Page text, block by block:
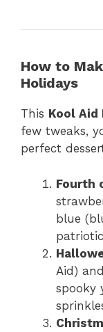
How to
Holidays
This Kool Aid
few tweaks,
perfect
Fourth
blue
Aid)
spooky